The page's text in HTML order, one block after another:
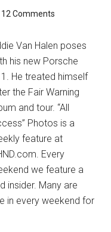
Comments
Van Halen poses
his new Porsche
He treated himself
the Fair Warning
and tour. “All
Photos is a
feature at
Every
we feature a
insider. Many are
in every weekend for